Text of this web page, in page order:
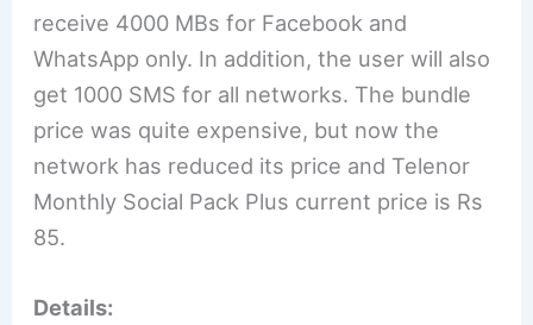
receive 4000 MBs for Facebook and
WhatsApp only. In addition, the user will also
get 1000 SMS for all networks. The bundle
price was quite expensive, but now the
network has reduced its price and Telenor
Monthly Social Pack Plus current price is Rs
85.
Details: